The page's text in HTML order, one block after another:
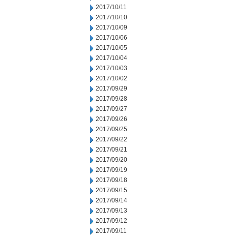
2017/10/11
2017/10/10
2017/10/09
2017/10/06
2017/10/05
2017/10/04
2017/10/03
2017/10/02
2017/09/29
2017/09/28
2017/09/27
2017/09/26
2017/09/25
2017/09/22
2017/09/21
2017/09/20
2017/09/19
2017/09/18
2017/09/15
2017/09/14
2017/09/13
2017/09/12
2017/09/11